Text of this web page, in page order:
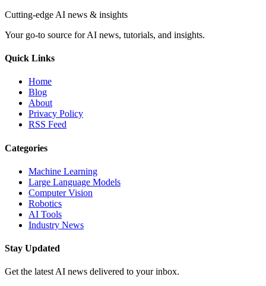
Cutting-edge AI news & insights
Your go-to source for AI news, tutorials, and insights.
Quick Links
Home
Blog
About
Privacy Policy
RSS Feed
Categories
Machine Learning
Large Language Models
Computer Vision
Robotics
AI Tools
Industry News
Stay Updated
Get the latest AI news delivered to your inbox.